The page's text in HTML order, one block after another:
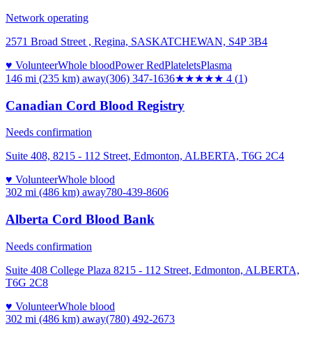
Network operating
2571 Broad Street , Regina, SASKATCHEWAN, S4P 3B4
♥ VolunteerWhole bloodPower RedPlateletsPlasma
146 mi (235 km) away(306) 347-1636★★★★★ 4 (1)
Canadian Cord Blood Registry
Needs confirmation
Suite 408, 8215 - 112 Street, Edmonton, ALBERTA, T6G 2C4
♥ VolunteerWhole blood
302 mi (486 km) away780-439-8606
Alberta Cord Blood Bank
Needs confirmation
Suite 408 College Plaza 8215 - 112 Street, Edmonton, ALBERTA,
T6G 2C8
♥ VolunteerWhole blood
302 mi (486 km) away(780) 492-2673